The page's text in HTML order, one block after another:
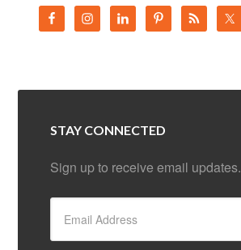
STAY CONNECTED
Sign up to receive email updates.